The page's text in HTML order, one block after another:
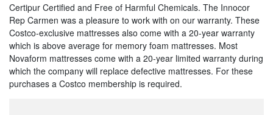
Certipur Certified and Free of Harmful Chemicals. The Innocor
Rep Carmen was a pleasure to work with on our warranty. These
Costco-exclusive mattresses also come with a 20-year warranty
which is above average for memory foam mattresses. Most
Novaform mattresses come with a 20-year limited warranty during
which the company will replace defective mattresses. For these
purchases a Costco membership is required.